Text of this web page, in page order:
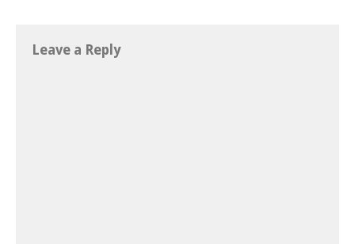
Leave a Reply